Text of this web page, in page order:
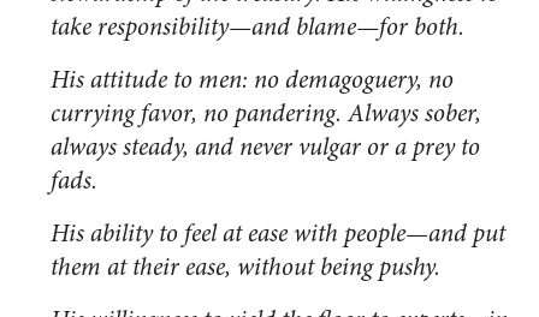
take responsibility—and blame—for both.
His attitude to men: no demagoguery, no
currying favor, no pandering. Always sober,
always steady, and never vulgar or a prey to
fads.
His ability to feel at ease with people—and put
them at their ease, without being pushy.